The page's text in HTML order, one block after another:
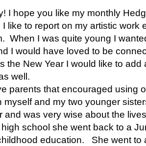
hope you like my monthly
like to report on my artistic work
When I was quite young I
I would have loved to be
the New Year I would like to add
well.
parents that encouraged using
myself and my two younger
and was very wise about the
school she went back to a
education. She went to